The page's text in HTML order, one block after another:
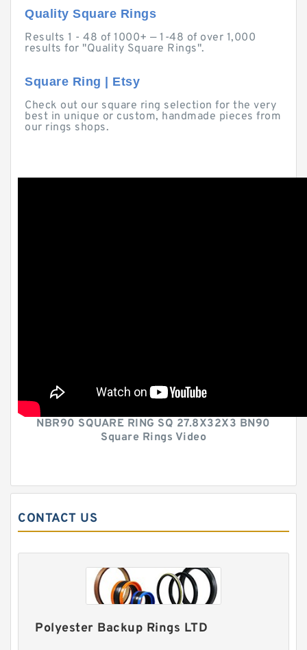
Quality Square Rings
Results 1 - 48 of 1000+ — 1-48 of over 1,000
results for "Quality Square Rings".
Square Ring | Etsy
Check out our square ring selection for the very
best in unique or custom, handmade pieces from
our rings shops.
NBR90 SQUARE RING SQ 27.8X32X3 BN90
Square Rings Video
CONTACT US
Polyester Backup Rings LTD